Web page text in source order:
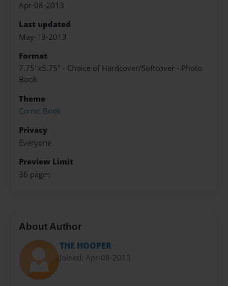
Apr-08-2013
Last updated
May-13-2013
Format
7.75"x5.75" - Choice of Hardcover/Softcover - Photo
Book
Theme
Comic Book
Privacy
Everyone
Preview Limit
36 pages
About Author
THE HOOPER
Joined: Apr-08-2013